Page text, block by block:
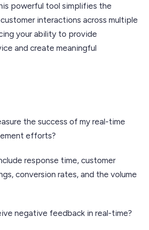
powerful tool simplifies the
interactions across multiple
your ability to provide
and create meaningful
the success of my real-time
efforts?
response time, customer
conversion rates, and the volume
negative feedback in real-time?